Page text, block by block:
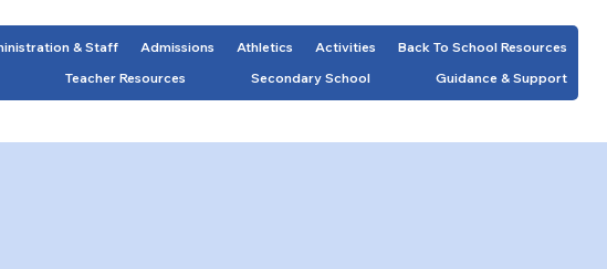
Back To School Resources
Activities
Athletics
Admissions
& Staff
Guidance & Support
Secondary School
Teacher Resources